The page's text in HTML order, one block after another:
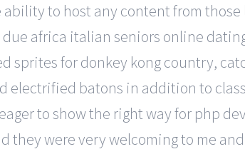
to host any content from
africa italian seniors online
sprites for donkey kong country,
electrified batons in addition to
to show the right way for php
they were very welcoming to me